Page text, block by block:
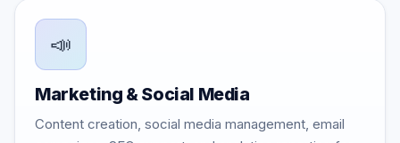
📣
Marketing & Social Media
Content creation, social media management, email